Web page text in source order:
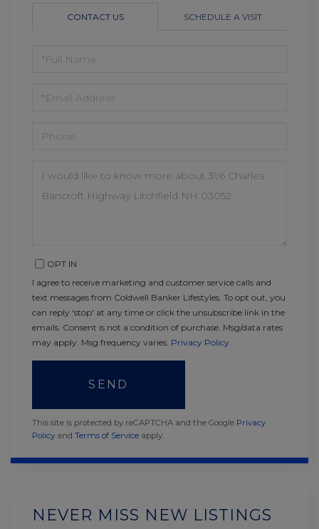
CONTACT US SCHEDULE A VISIT
NAME
OR
COMMENTS?
OPT IN
I agree to receive marketing and customer service calls and
text messages from Coldwell Banker Lifestyles. To opt out, you
can reply 'stop' at any time or click the unsubscribe link in the
emails. Consent is not a condition of purchase. Msg/data rates
may apply. Msg frequency varies. Privacy Policy.
SEND
This site is protected by reCAPTCHA and the Google Privacy
Policy and Terms of Service apply.
NEVER MISS NEW LISTINGS